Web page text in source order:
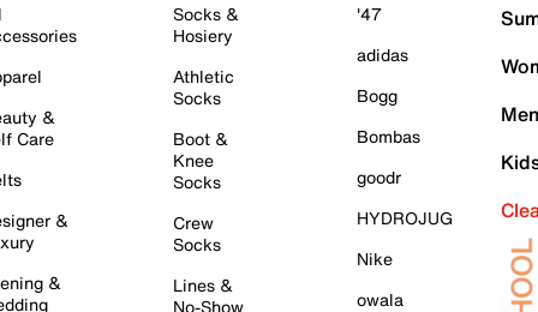
&
Care
&
&
Socks &
Hosiery
Athletic
Socks
Boot &
Knee
Socks
Crew
Socks
Lines &
No-Show
'47
adidas
Bogg
Bombas
goodr
HYDROJUG
Nike
owala